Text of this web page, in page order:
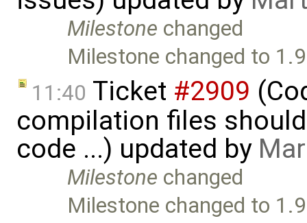
Milestone changed
Milestone changed to
11:40 Ticket #2909
compilation files
code ...) updated by
Milestone changed
Milestone changed to